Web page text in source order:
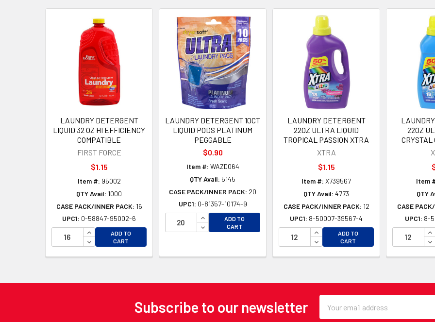
Related
Products
LAUNDRY DETERGENT
LIQUID 32 OZ HI EFFICIENCY
COMPATIBLE
FIRST FORCE
$1.15
Item #: 95002
QTY Avail: 1000
CASE PACK/INNER PACK: 16
UPC1: 0-58847-95002-6
INCREASE QUANTITY OF UNDEFINED
DECREASE QUANTITY OF UNDEFINED
ADD TO
CART
LAUNDRY DETERGENT 10CT
LIQUID PODS PLATINUM
PEGGABLE
$0.90
Item #: WAZD064
QTY Avail: 5145
CASE PACK/INNER PACK: 20
UPC1: 0-81357-10174-9
INCREASE QUANTITY OF UNDEFINED
DECREASE QUANTITY OF UNDEFINED
ADD TO
CART
LAUNDRY DETERGENT
22OZ ULTRA LIQUID
TROPICAL PASSION XTRA
XTRA
$1.15
Item #: X739567
QTY Avail: 4773
CASE PACK/INNER PACK: 12
UPC1: 8-50007-39567-4
INCREASE QUANTITY OF
DECREASE QUANTITY OF UNDEFINED
ADD TO
CART
22OZ
Item
QTY
CASE
UPC1: 8-
Subscribe to our newsletter
Address